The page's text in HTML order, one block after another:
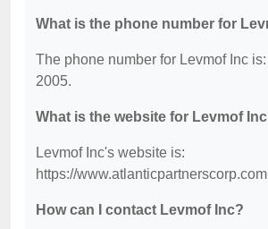
What is the phone number for
The phone number for Levmof Inc
2005.
What is the website for Levmof
Levmof Inc's website is:
https://
How can I contact Levmof Inc?